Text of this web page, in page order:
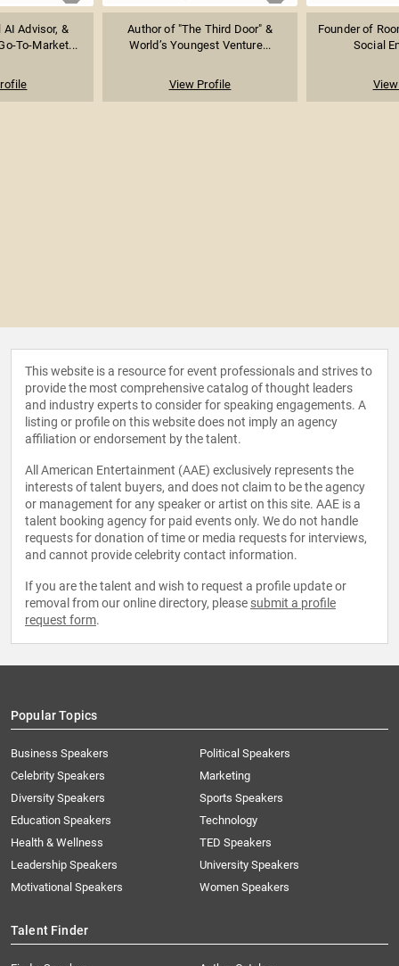
Advisor, &
To-Market...
Author of "The Third Door" &
World’s Youngest Venture...
View Profile
Founder of
Social
This website is a resource for event professionals and strives to
provide the most comprehensive catalog of thought leaders
and industry experts to consider for speaking engagements. A
listing or profile on this website does not imply an agency
affiliation or endorsement by the talent.
All American Entertainment (AAE) exclusively represents the
interests of talent buyers, and does not claim to be the agency
or management for any speaker or artist on this site. AAE is a
talent booking agency for paid events only. We do not handle
requests for donation of time or media requests for interviews,
and cannot provide celebrity contact information.
If you are the talent and wish to request a profile update or
removal from our online directory, please submit a profile
request form.
Popular Topics
Business Speakers
Celebrity Speakers
Diversity Speakers
Education Speakers
Health & Wellness
Leadership Speakers
Motivational Speakers
Political Speakers
Marketing
Sports Speakers
Technology
TED Speakers
University Speakers
Women Speakers
Talent Finder